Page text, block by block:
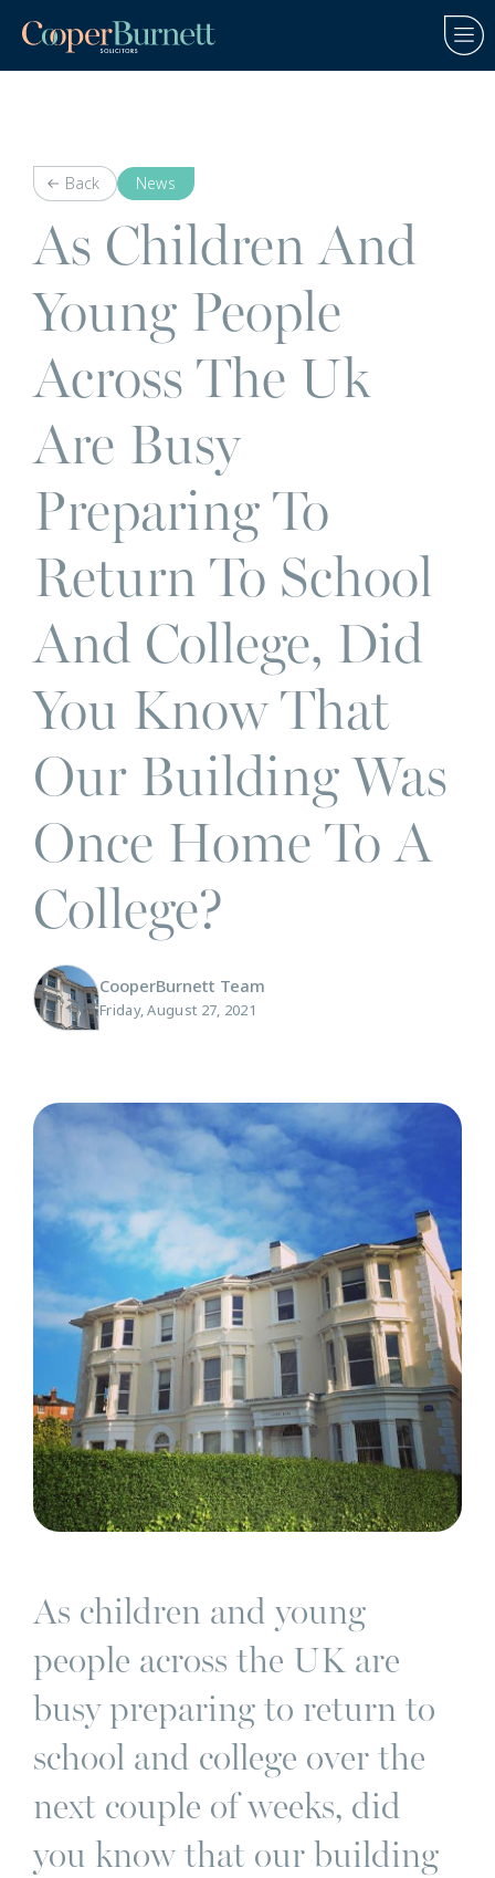
Back News
As Children And
Young People
Across The Uk
Are Busy
Preparing To
Return To School
And College, Did
You Know That
Our Building Was
Once Home To A
College?
CooperBurnett Team
Friday, August 27, 2021
As children and young
people across the UK are
busy preparing to return to
school and college over the
next couple of weeks, did
you know that our building